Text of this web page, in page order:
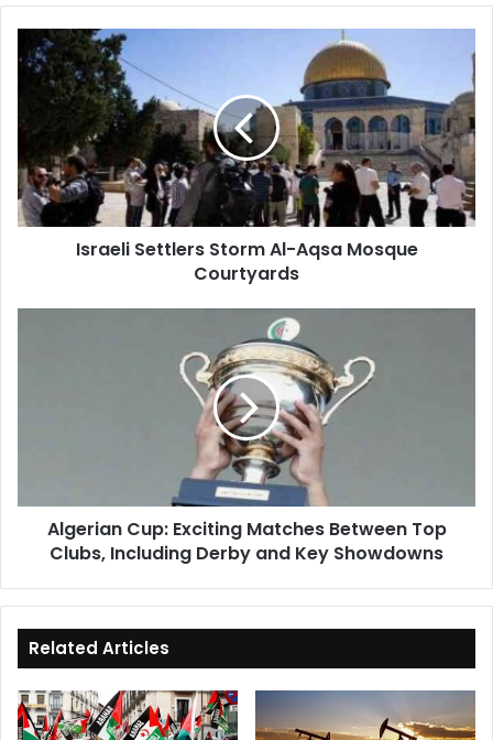
Israeli
Settlers
Storm
Aqsa
Mosque
Courtyards
Israeli Settlers Storm Al-Aqsa Mosque
Courtyards
Derby
Algerian Cup: Exciting Matches Between Top
Clubs, Including Derby and Key Showdowns
Related Articles